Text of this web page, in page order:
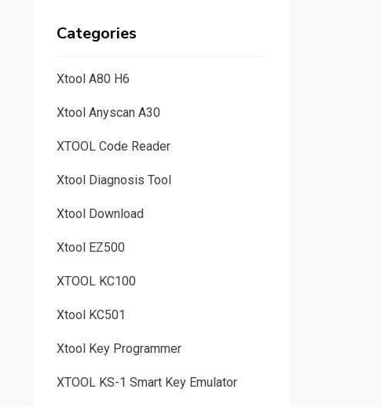
Categories
Xtool A80 H6
Xtool Anyscan A30
XTOOL Code Reader
Xtool Diagnosis Tool
Xtool Download
Xtool EZ500
XTOOL KC100
Xtool KC501
Xtool Key Programmer
XTOOL KS-1 Smart Key Emulator